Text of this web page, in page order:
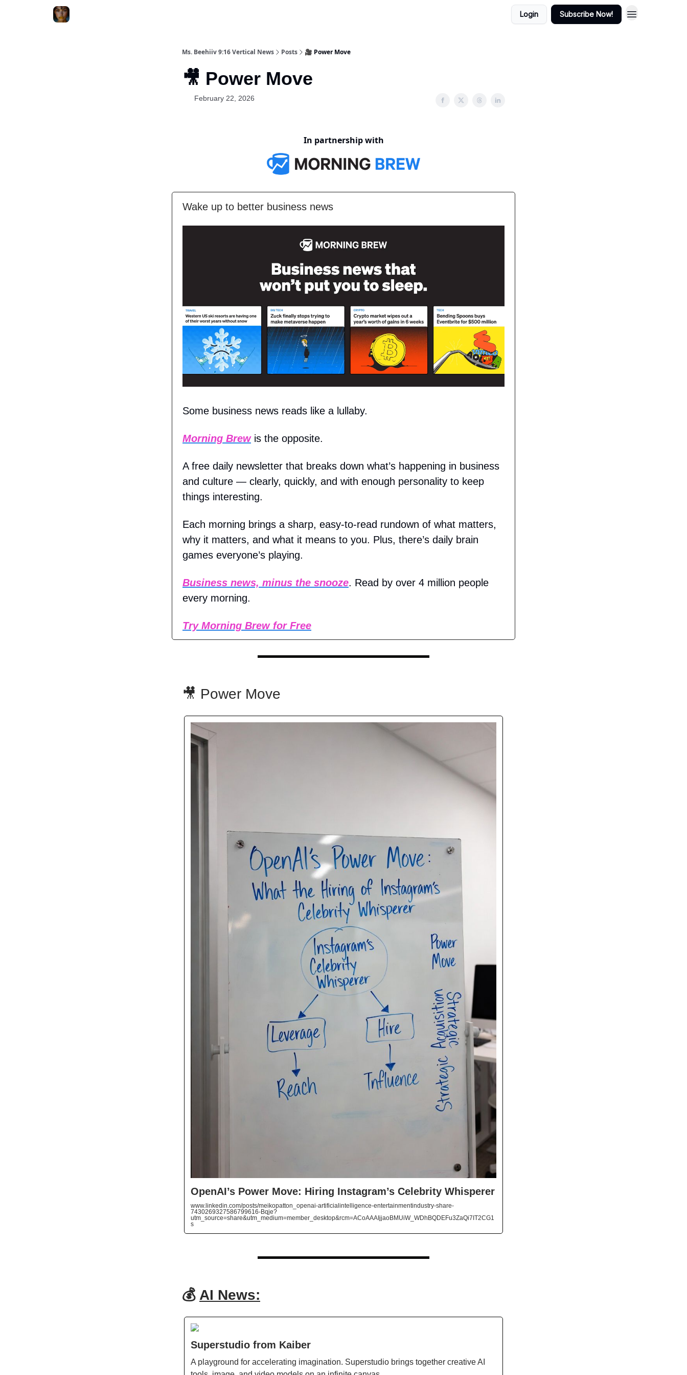
Login Subscribe Now!
Ms. Beehiiv 9:16 Vertical News Posts 🎥 Power Move
🎥 Power Move
February 22, 2026
In partnership with
Wake up to better business news
Some business news reads like a lullaby.
Morning Brewis the opposite.
A free daily newsletter that breaks down what’s happening in business
and culture — clearly, quickly, and with enough personality to keep
things interesting.
Each morning brings a sharp, easy-to-read rundown of what matters,
why it matters, and what it means to you. Plus, there’s daily brain
games everyone’s playing.
Business news, minus the snooze. Read by over 4 million people
every morning.
Try Morning Brew for Free
🎥 Power Move
OpenAI’s Power Move: Hiring Instagram’s Celebrity Whisperer
www.linkedin.com/posts/meikopatton_openai-artificialintelligence-entertainmentindustry-share-
7430269327586799616-Bqje?
utm_source=share&utm_medium=member_desktop&rcm=ACoAAAIjjaoBMUiW_WDhBQDEFu3ZaQi7IT2CG1
s
💰 AI News:
Superstudio from Kaiber
A playground for accelerating imagination. Superstudio brings together creative AI